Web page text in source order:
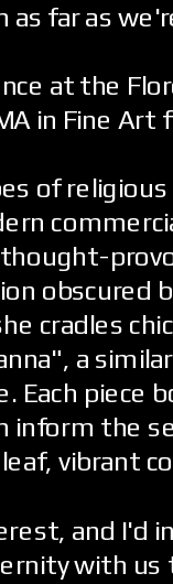
far as
at the
in Fine Art
of
obscured
cradles
a
Each piece
inform the
vibrant
and I'd
with